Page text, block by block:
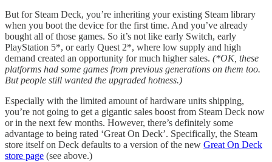
But for Steam Deck, you’re inheriting your existing Steam library
when you boot the device for the first time. And you’ve already
bought all of those games. So it’s not like early Switch, early
PlayStation 5*, or early Quest 2*, where low supply and high
demand created an opportunity for much higher sales. (*OK, these
platforms had some games from previous generations on them too.
But people still wanted the upgraded hotness.)
Especially with the limited amount of hardware units shipping,
you’re not going to get a gigantic sales boost from Steam Deck now
or in the next few months. However, there’s definitely some
advantage to being rated ‘Great On Deck’. Specifically, the Steam
store itself on Deck defaults to a version of the new Great On Deck
store page (see above.)